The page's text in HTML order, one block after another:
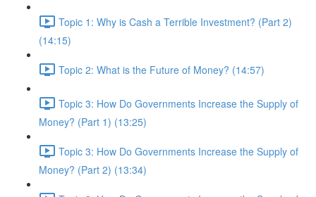
Topic 1: Why is Cash a Terrible Investment? (Part 2)
(14:15)
Topic 2: What is the Future of Money? (14:57)
Topic 3: How Do Governments Increase the Supply of
Money? (Part 1) (13:25)
Topic 3: How Do Governments Increase the Supply of
Money? (Part 2) (13:34)